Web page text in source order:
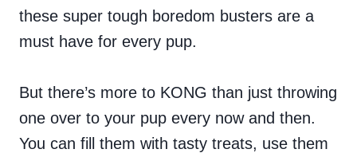
these super tough boredom busters are a
must have for every pup.
But there’s more to KONG than just throwing
one over to your pup every now and then.
You can fill them with tasty treats, use them